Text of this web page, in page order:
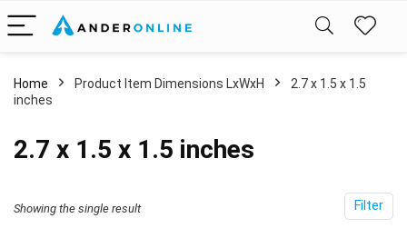
Home Product Item Dimensions LxWxH
‎2.7 x 1.5 x 1.5
inches
‎2.7 x 1.5 x 1.5 inches
Filter
Showing the single result